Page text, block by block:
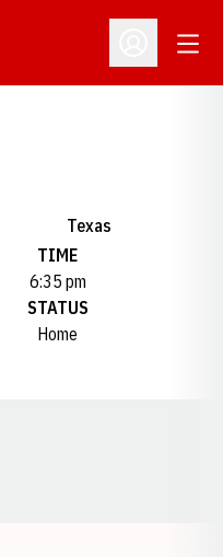
Open
Texas
TIME
6:35 pm
STATUS
Home